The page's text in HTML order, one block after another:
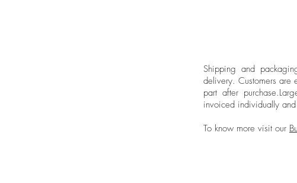
Shipping and
delivery.Customers are
part after purchase.
invoiced individually
To know more visit our